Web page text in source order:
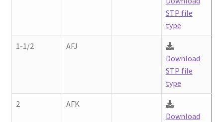
STP file
type
1-1/2
AFJ
Download
STP file
type
2
AFK
Download